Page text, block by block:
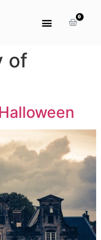
0
of